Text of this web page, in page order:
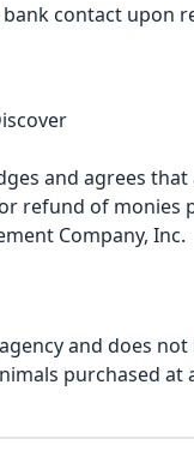
contact upon
and agrees that
refund of monies
Company, Inc.
and does
purchased at